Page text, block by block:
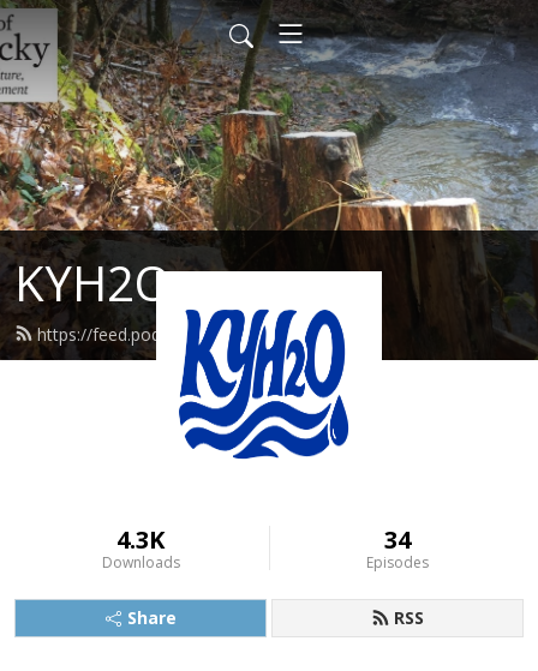
KYH2O
https://feed.podbean.com/kyh2o/feed.xml
4.3K
Downloads
34
Episodes
Share RSS